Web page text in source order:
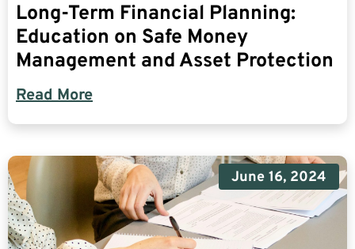
Long-Term Financial Planning:
Education on Safe Money
Management and Asset Protection
Read More
June 16, 2024